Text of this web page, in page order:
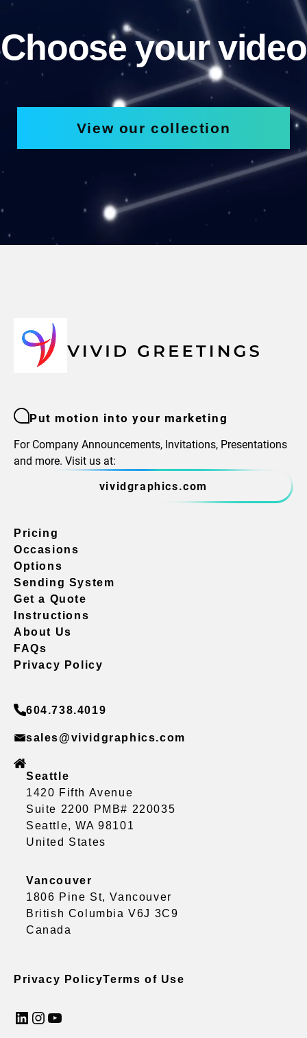
Choose your video
View our collection
Put motion into your marketing
For Company Announcements, Invitations, Presentations
and more. Visit us at:
vividgraphics.com
Pricing
Occasions
Options
Sending System
Get a Quote
Instructions
About Us
FAQs
Privacy Policy
604.738.4019
sales@vividgraphics.com
Seattle
1420 Fifth Avenue
Suite 2200 PMB# 220035
Seattle, WA 98101
United States
Vancouver
1806 Pine St, Vancouver
British Columbia V6J 3C9
Canada
Privacy PolicyTerms of Use
LinkedIn InstagramYouTube